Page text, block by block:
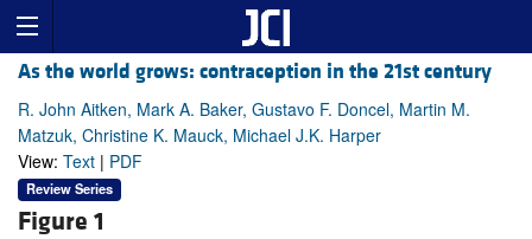
As the world grows: contraception in the 21st century
R. John Aitken, Mark A. Baker, Gustavo F. Doncel, Martin M.
Matzuk, Christine K. Mauck, Michael J.K. Harper
View: Text | PDF
Review Series
Figure 1